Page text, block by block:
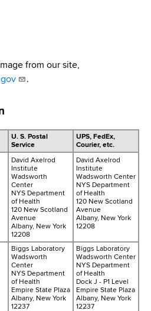
from our site,
.
U. S. Postal
Service
UPS, FedEx,
Courier, etc.
David Axelrod
Institute
Wadsworth
Center
NYS Department
of Health
120 New Scotland
Avenue
Albany, New York
12208
David Axelrod
Institute
Wadsworth Center
NYS Department
of Health
120 New Scotland
Avenue
Albany, New York
12208
Biggs Laboratory
Wadsworth
Center
NYS Department
of Health
Empire State Plaza
Albany, New York
12237
Biggs Laboratory
Wadsworth Center
NYS Department
of Health
Dock J - P1 Level
Empire State Plaza
Albany, New York
12237